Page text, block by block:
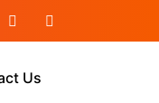
Us